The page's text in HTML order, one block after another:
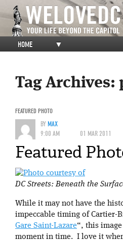
HOME ▼
Tag Archives:
FEATURED PHOTO
BYMAX
9:00 AM
01 MAR 2011
Featured
DC Streets: Beneath the
While it may not have the
impeccable timing of Cartier-
Gare Saint-Lazare“, this
moment in time. I love it